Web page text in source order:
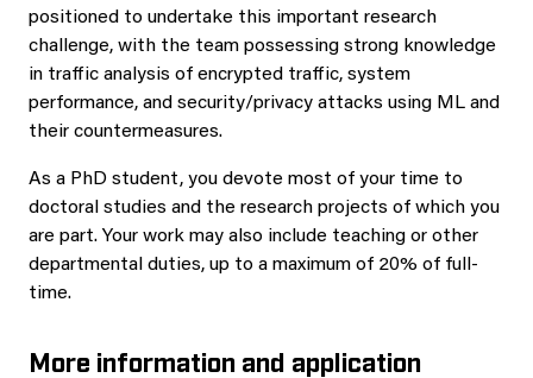
positioned to undertake this important research
challenge, with the team possessing strong knowledge
in traffic analysis of encrypted traffic, system
performance, and security/privacy attacks using ML and
their countermeasures.
As a PhD student, you devote most of your time to
doctoral studies and the research projects of which you
are part. Your work may also include teaching or other
departmental duties, up to a maximum of 20% of full-
time.
More information and application